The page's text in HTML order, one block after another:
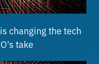
changing the tech
take